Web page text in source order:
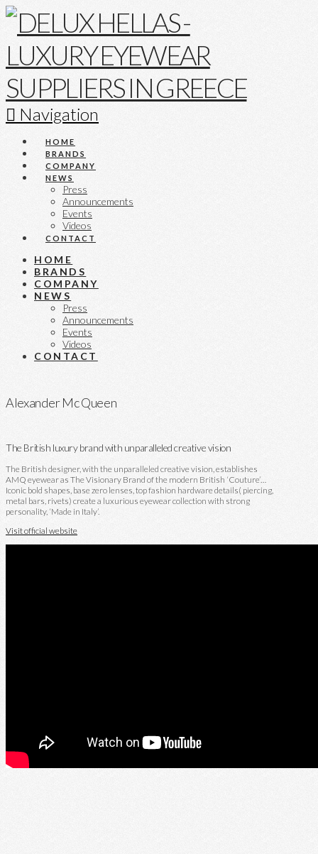
Navigation
HOME
BRANDS
COMPANY
NEWS
Press
Announcements
Events
Videos
CONTACT
HOME
BRANDS
COMPANY
NEWS
Press
Announcements
Events
Videos
CONTACT
Alexander Mc Queen
The British luxury brand with unparalleled creative vision
The British designer, with the unparalleled creative vision, establishes
AMQ eyewear as The Visionary Brand of the modern British ‘Couture’…
Iconic bold shapes, base zero lenses, top fashion hardware details( piercing,
metal bars, rivets) create a luxurious eyewear collection with strong
personality, ‘Made in Italy’.
Visit official website